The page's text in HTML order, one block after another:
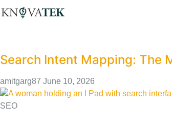
Search Intent Mapping: The
amitgarg87 June 10, 2026
SEO